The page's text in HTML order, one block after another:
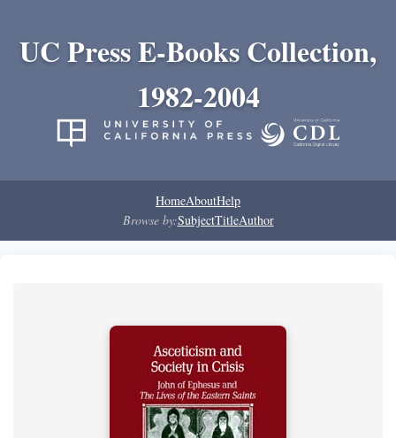
UC Press E-Books Collection,
1982-2004
HomeAboutHelp
Browse by:SubjectTitleAuthor